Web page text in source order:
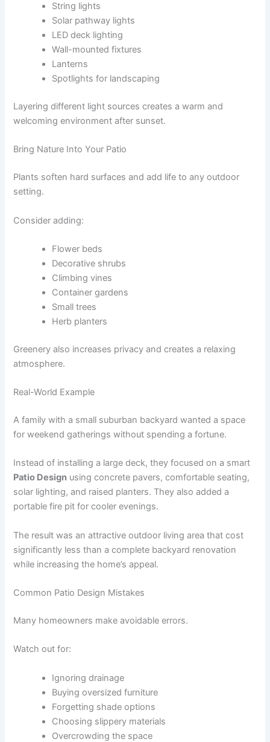
String lights
Solar pathway lights
LED deck lighting
Wall-mounted fixtures
Lanterns
Spotlights for landscaping
Layering different light sources creates a warm and
welcoming environment after sunset.
Bring Nature Into Your Patio
Plants soften hard surfaces and add life to any outdoor
setting.
Consider adding:
Flower beds
Decorative shrubs
Climbing vines
Container gardens
Small trees
Herb planters
Greenery also increases privacy and creates a relaxing
atmosphere.
Real-World Example
A family with a small suburban backyard wanted a space
for weekend gatherings without spending a fortune.
Instead of installing a large deck, they focused on a smart
Patio Design using concrete pavers, comfortable seating,
solar lighting, and raised planters. They also added a
portable fire pit for cooler evenings.
The result was an attractive outdoor living area that cost
significantly less than a complete backyard renovation
while increasing the home’s appeal.
Common Patio Design Mistakes
Many homeowners make avoidable errors.
Watch out for:
Ignoring drainage
Buying oversized furniture
Forgetting shade options
Choosing slippery materials
Overcrowding the space